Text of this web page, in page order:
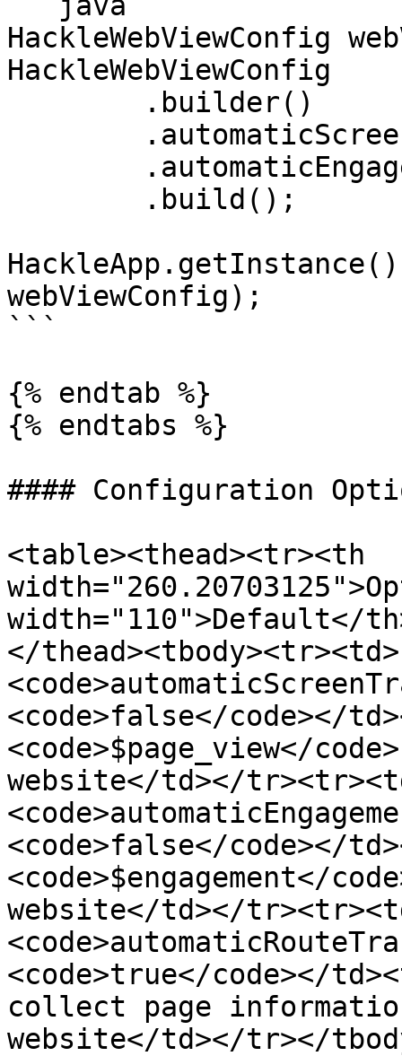
HackleWebViewConfig
HackleWebViewConfig
webViewConfig);
```
{% endtab %}
{% endtabs %}
#### Configuration
<table><thead><tr><th
width="110">Default</
</thead><tbody><tr><td>
<code>false</code></
<code>$page_view</
website</td></
<code>false</code></
<code>$engagement</
website</td></
<code>true</code></
collect page
website</td></tr></